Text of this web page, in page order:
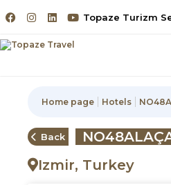
Topaze Turizm
Home page Hotels
Back
Izmir, Turkey